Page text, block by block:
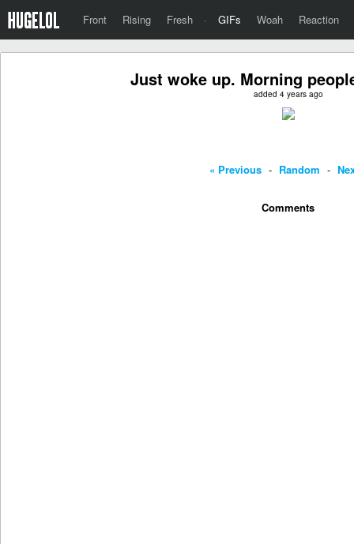
Front Rising Fresh · GIFs Woah Reaction
Just woke up. Morning
added 4 years ago
« Previous - Random -
Comments